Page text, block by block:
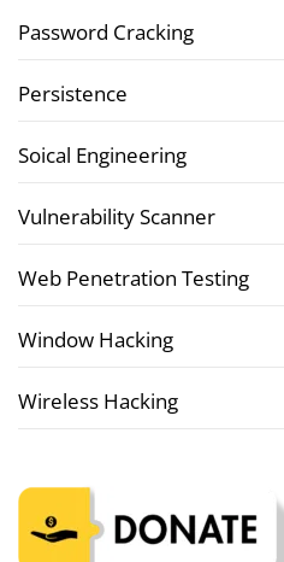
Password Cracking
Persistence
Soical Engineering
Vulnerability Scanner
Web Penetration Testing
Window Hacking
Wireless Hacking